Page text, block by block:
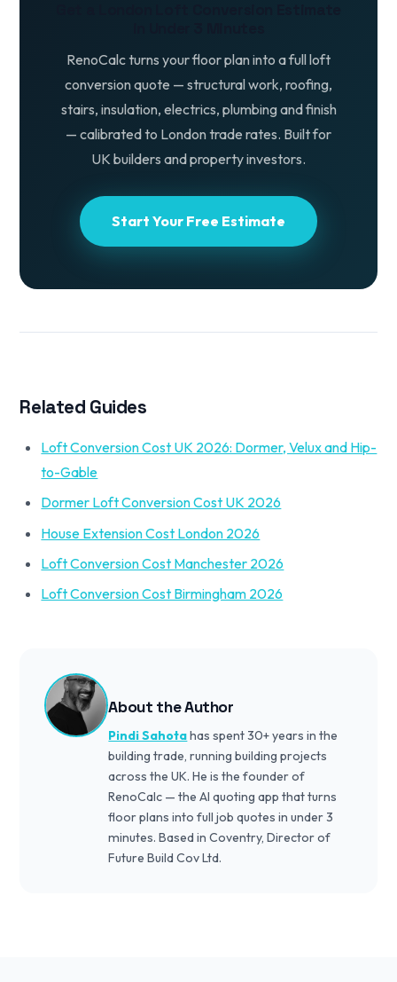
RenoCalc turns your floor plan into a full loft
conversion quote — structural work, roofing,
stairs, insulation, electrics, plumbing and finish
— calibrated to London trade rates. Built for
UK builders and property investors.
Start Your Free Estimate
Related Guides
Loft Conversion Cost UK 2026: Dormer, Velux and Hip-
to-Gable
Dormer Loft Conversion Cost UK 2026
House Extension Cost London 2026
Loft Conversion Cost Manchester 2026
Loft Conversion Cost Birmingham 2026
About the Author
Pindi Sahotahas spent 30+ years in the
building trade, running building projects
across the UK. He is the founder of
RenoCalc — the AI quoting app that turns
floor plans into full job quotes in under 3
minutes. Based in Coventry, Director of
Future Build Cov Ltd.